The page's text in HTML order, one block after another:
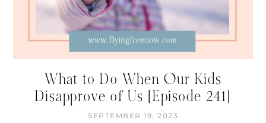
What to Do When Our Kids
Disapprove of Us [Episode 241]
SEPTEMBER 19, 2023